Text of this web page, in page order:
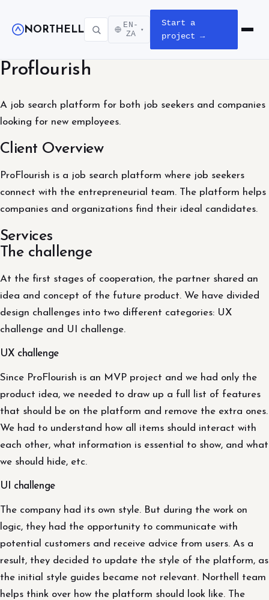
NORTHELL
EN-
ZA
▾
Start a
project →
Open
Proflourish
A job search platform for both job seekers and companies
looking for new employees.
Client Overview
ProFlourish is a job search platform where job seekers
connect with the entrepreneurial team. The platform helps
companies and organizations find their ideal candidates.
Services
The challenge
At the first stages of cooperation, the partner shared an
idea and concept of the future product. We have divided
design challenges into two different categories: UX
challenge and UI challenge.
UX challenge
Since ProFlourish is an MVP project and we had only the
product idea, we needed to draw up a full list of features
that should be on the platform and remove the extra ones.
We had to understand how all items should interact with
each other, what information is essential to show, and what
we should hide, etc.
UI challenge
The company had its own style. But during the work on
logic, they had the opportunity to communicate with
potential customers and receive advice from users. As a
result, they decided to update the style of the platform, as
the initial style guides became not relevant. Northell team
helps think over how the platform should look like. The